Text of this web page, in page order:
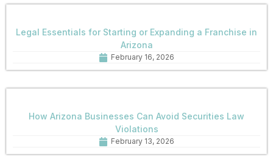
Legal Essentials for Starting or Expanding a Franchise in
Arizona
February 16, 2026
How Arizona Businesses Can Avoid Securities Law
Violations
February 13, 2026